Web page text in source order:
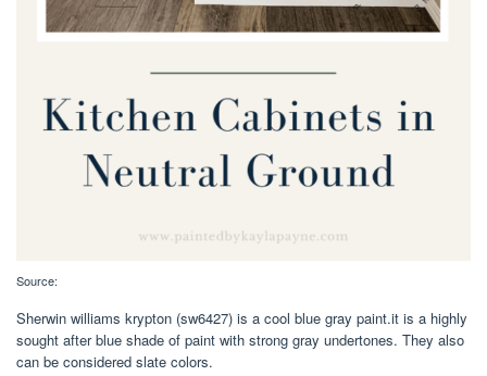
Source:
Sherwin williams krypton (sw6427) is a cool blue gray paint.it is a highly
sought after blue shade of paint with strong gray undertones. They also
can be considered slate colors.